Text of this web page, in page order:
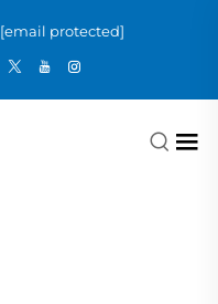
[email protected]